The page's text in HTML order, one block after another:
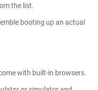
the list.
booting up an actual
with built-in browsers.